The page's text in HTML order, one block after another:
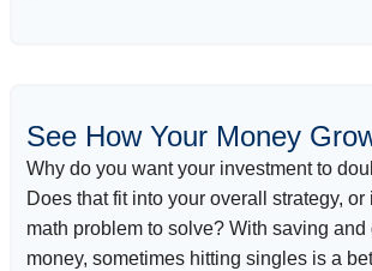
See How Your Money
Why do you want your investment to
Does that fit into your overall strategy, or
math problem to solve? With saving
money, sometimes hitting singles is a